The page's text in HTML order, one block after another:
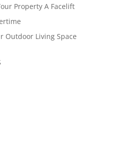
Property A Facelift
Outdoor Living Space